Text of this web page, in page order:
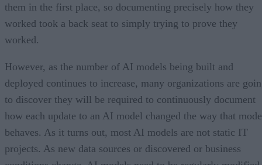
them in the first place, so documenting precisely how they
worked took a back seat to simply trying to prove they
worked.
However, as the number of AI models being built and
deployed continues to increase, many organizations are
to discover they will be required to continuously document
how each update to an AI model changed the way that
behaves. As it turns out, most AI models are not static IT
projects. As new data sources or discovered or business